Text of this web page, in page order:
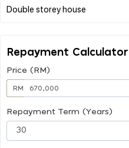
Repayment Calculator
Price (RM)
RM
Repayment Term (Years)